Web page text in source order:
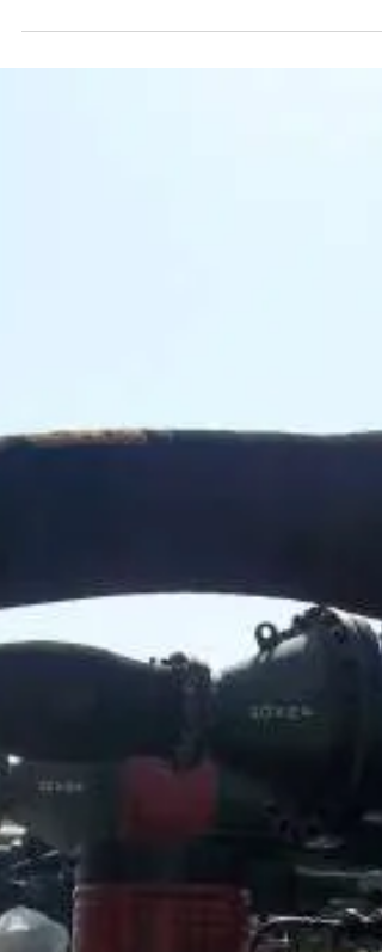
Claims Negotiation
Speed and Performance – In-